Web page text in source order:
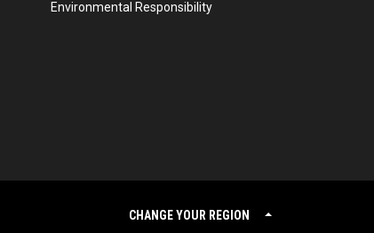
Environmental Responsibility
CHANGE YOUR REGION